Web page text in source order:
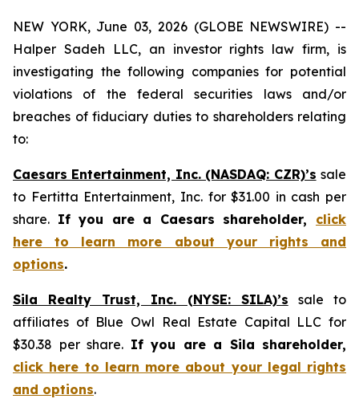
NEW YORK, June 03, 2026 (GLOBE NEWSWIRE) --
Halper Sadeh LLC, an investor rights law firm, is
investigating the following companies for potential
violations of the federal securities laws and/or
breaches of fiduciary duties to shareholders relating
to:
Caesars Entertainment, Inc. (NASDAQ: CZR)’s sale
to Fertitta Entertainment, Inc. for $31.00 in cash per
share. If you are a Caesars shareholder, click
here to learn more about your rights and
options.
Sila Realty Trust, Inc. (NYSE: SILA)’s sale to
affiliates of Blue Owl Real Estate Capital LLC for
$30.38 per share. If you are a Sila shareholder,
click here to learn more about your legal rights
and options.